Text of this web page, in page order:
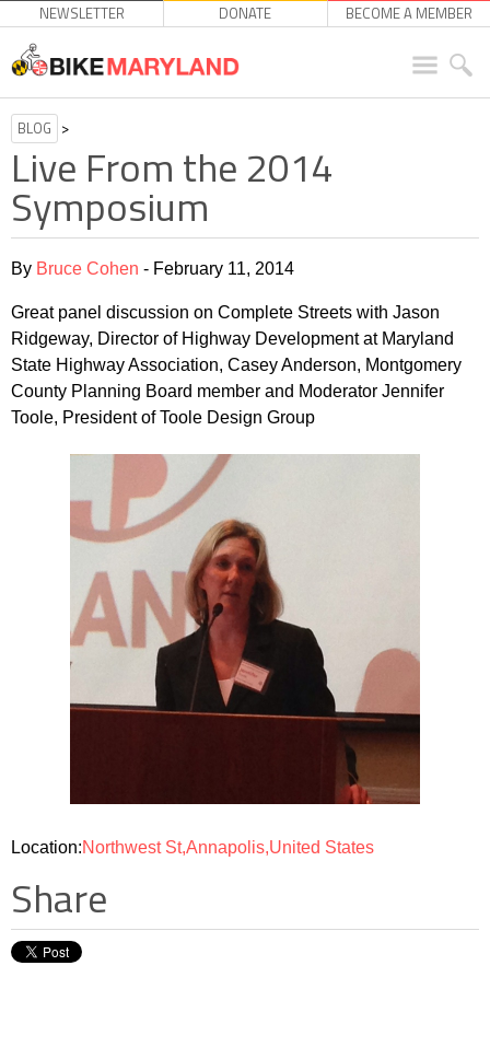
NEWSLETTER DONATE BECOME A MEMBER
BLOG >
Live From the 2014
Symposium
By Bruce Cohen - February 11, 2014
Great panel discussion on Complete Streets with Jason
Ridgeway, Director of Highway Development at Maryland
State Highway Association, Casey Anderson, Montgomery
County Planning Board member and Moderator Jennifer
Toole, President of Toole Design Group
Location:Northwest St,Annapolis,United States
Share